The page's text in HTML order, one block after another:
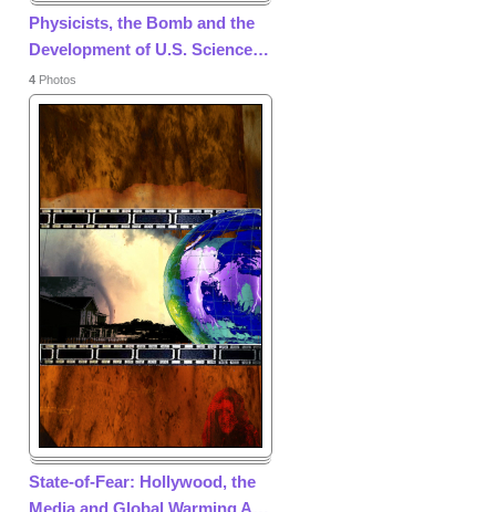
Physicists, the Bomb and the
Development of U.S. Science…
4 Photos
State-of-Fear: Hollywood, the
Media and Global Warming A…